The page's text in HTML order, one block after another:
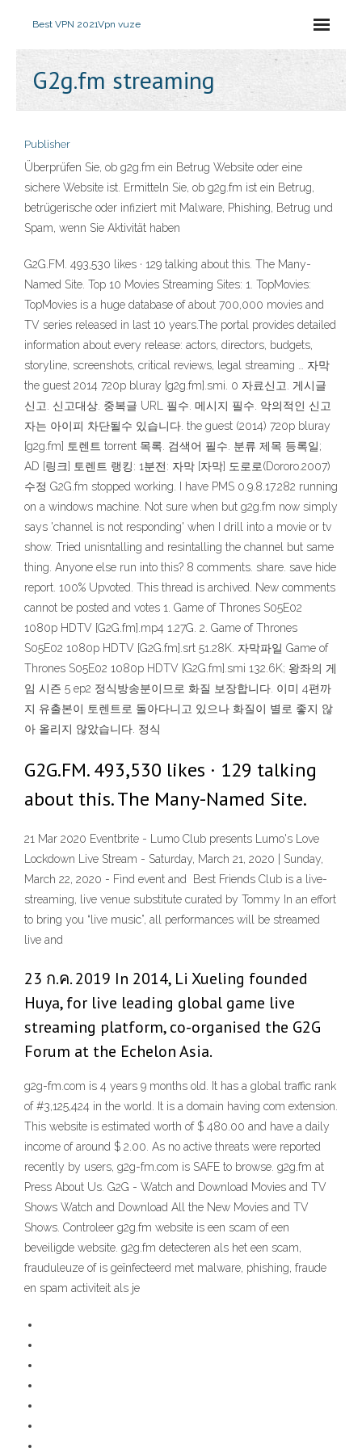
Best VPN 2021Vpn vuze
G2g.fm streaming
Publisher
Überprüfen Sie, ob g2g.fm ein Betrug Website oder eine
sichere Website ist. Ermitteln Sie, ob g2g.fm ist ein Betrug,
betrügerische oder infiziert mit Malware, Phishing, Betrug und
Spam, wenn Sie Aktivität haben
G2G.FM. 493,530 likes · 129 talking about this. The Many-
Named Site. Top 10 Movies Streaming Sites: 1. TopMovies:
TopMovies is a huge database of about 700,000 movies and
TV series released in last 10 years.The portal provides detailed
information about every release: actors, directors, budgets,
storyline, screenshots, critical reviews, legal streaming … 자막
the guest 2014 720p bluray [g2g.fm].smi. 0 자료신고. 게시글
신고. 신고대상. 중복글 URL 필수. 메시지 필수. 악의적인 신고
자는 아이피 차단될수 있습니다. the guest (2014) 720p bluray
[g2g.fm] 토렌트 torrent 목록. 검색어 필수. 분류 제목 등록일;
AD [링크] 토렌트 랭킹: 1분전: 자막 [자막] 도로로(Dororo.2007)
수정 G2G.fm stopped working. I have PMS 0.9.8.17.282 running
on a windows machine. Not sure when but g2g.fm now simply
says 'channel is not responding' when I drill into a movie or tv
show. Tried unisntalling and resintalling the channel but same
thing. Anyone else run into this? 8 comments. share. save hide
report. 100% Upvoted. This thread is archived. New comments
cannot be posted and votes 1. Game of Thrones S05E02
1080p HDTV [G2G.fm].mp4 1.27G. 2. Game of Thrones
S05E02 1080p HDTV [G2G.fm].srt 51.28K. 자막파일 Game of
Thrones S05E02 1080p HDTV [G2G.fm].smi 132.6K; 왕좌의 게
임 시즌 5 ep2 정식방송분이므로 화질 보장합니다. 이미 4편까
지 유출본이 토렌트로 돌아다니고 있으나 화질이 별로 좋지 않
아 올리지 않았습니다. 정식
G2G.FM. 493,530 likes · 129 talking
about this. The Many-Named Site.
21 Mar 2020 Eventbrite - Lumo Club presents Lumo's Love
Lockdown Live Stream - Saturday, March 21, 2020 | Sunday,
March 22, 2020 - Find event and Best Friends Club is a live-
streaming, live venue substitute curated by Tommy In an effort
to bring you “live music”, all performances will be streamed
live and
23 ก.ค. 2019 In 2014, Li Xueling founded
Huya, for live leading global game live
streaming platform, co-organised the G2G
Forum at the Echelon Asia.
g2g-fm.com is 4 years 9 months old. It has a global traffic rank
of #3,125,424 in the world. It is a domain having com extension.
This website is estimated worth of $ 480.00 and have a daily
income of around $ 2.00. As no active threats were reported
recently by users, g2g-fm.com is SAFE to browse. g2g.fm at
Press About Us. G2G - Watch and Download Movies and TV
Shows Watch and Download All the New Movies and TV
Shows. Controleer g2g.fm website is een scam of een
beveiligde website. g2g.fm detecteren als het een scam,
frauduleuze of is geïnfecteerd met malware, phishing, fraude
en spam activiteit als je